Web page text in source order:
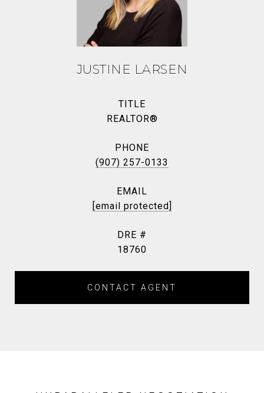
JUSTINE LARSEN
TITLE
REALTOR®
PHONE
(907) 257-0133
EMAIL
[email protected]
DRE #
18760
CONTACT AGENT